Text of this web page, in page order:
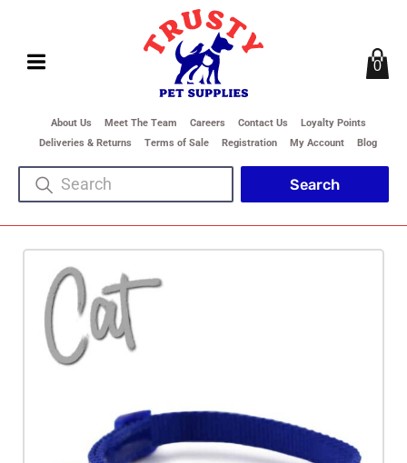
About Us Meet The Team Careers Contact Us
Loyalty Points
Deliveries & Returns
Terms of Sale Registration My Account Blog
0